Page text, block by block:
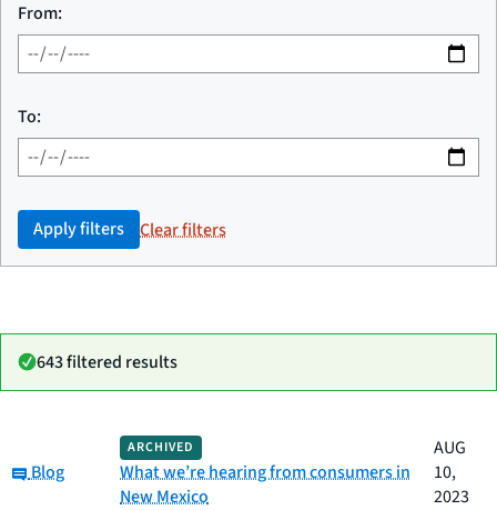
From:
To:
Apply filters Clear filters
643 filtered results
Category Title
Date
published
Category:
Blog
ARCHIVED
What we’re hearing from consumers in
New Mexico
AUG
10,
2023